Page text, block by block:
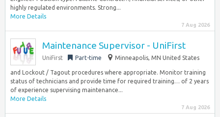
highly regulated environments. Strong...
More Details
7 Aug 2026
Maintenance Supervisor - UniFirst
UniFirst Part-time Minneapolis, MN United States
and Lockout / Tagout procedures where appropriate. Monitor training
status of technicians and provide time for required training… of 2 years
of experience supervising maintenance...
More Details
7 Aug 2026